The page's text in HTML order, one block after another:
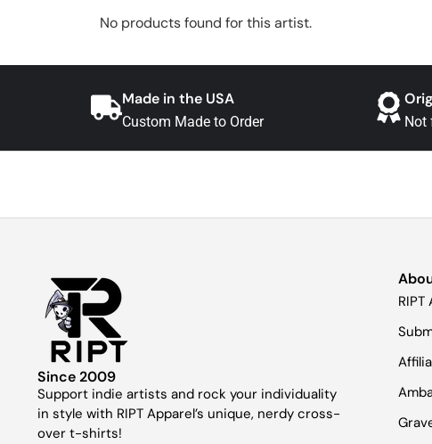
No products found for this artist.
Made in the USA
Custom Made to Order Not
Since 2009
Support indie artists and rock your individuality
in style with RIPT Apparel’s unique, nerdy cross-
over t-shirts!